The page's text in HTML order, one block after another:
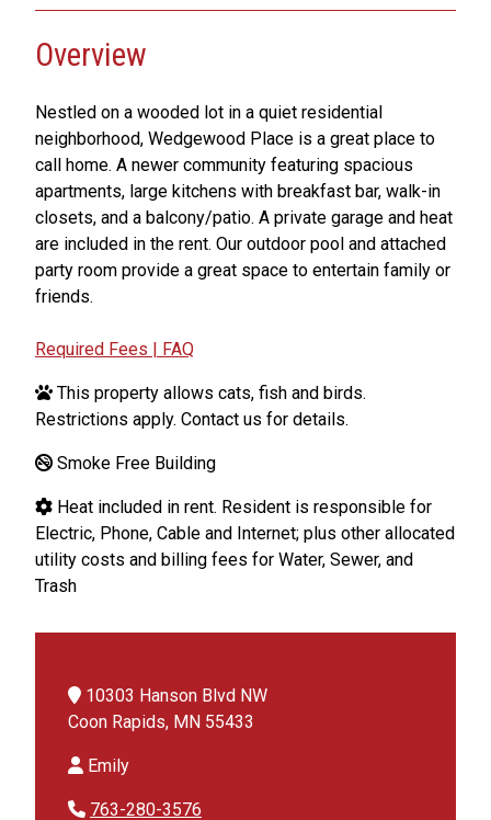
Overview
Nestled on a wooded lot in a quiet residential
neighborhood, Wedgewood Place is a great place to
call home. A newer community featuring spacious
apartments, large kitchens with breakfast bar, walk-in
closets, and a balcony/patio. A private garage and heat
are included in the rent. Our outdoor pool and attached
party room provide a great space to entertain family or
friends.
Required Fees | FAQ
This property allows cats, fish and birds.
Restrictions apply. Contact us for details.
Smoke Free Building
Heat included in rent. Resident is responsible for
Electric, Phone, Cable and Internet; plus other allocated
utility costs and billing fees for Water, Sewer, and
Trash
10303 Hanson Blvd NW
Coon Rapids, MN 55433
Emily
763-280-3576